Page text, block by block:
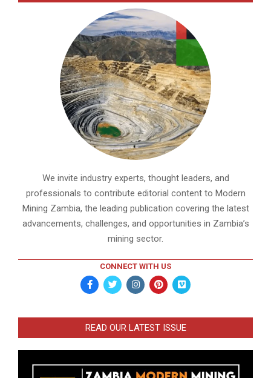
We invite industry experts, thought leaders, and
professionals to contribute editorial content to Modern
Mining Zambia, the leading publication covering the latest
advancements, challenges, and opportunities in Zambia’s
mining sector.
CONNECT WITH US
READ OUR LATEST ISSUE